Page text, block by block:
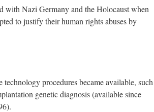
with Nazi Germany and the Holocaust when
to justify their human rights abuses by
procedures became available, such
genetic diagnosis (available since